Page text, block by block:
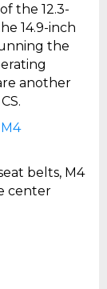
the 12.3-
14.9-inch
the
another
belts, M4
center